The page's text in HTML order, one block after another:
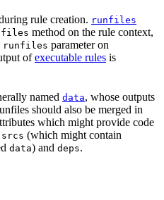
rule creation. runfiles
method on the rule context,
runfiles parameter on
ofexecutable rules is
named data, whose outputs
should also be merged in
which might provide code
srcs (which might contain
data) and deps.